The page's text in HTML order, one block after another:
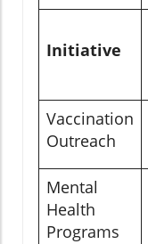
Initiative
Vaccination
Outreach
Mental
Health
Programs